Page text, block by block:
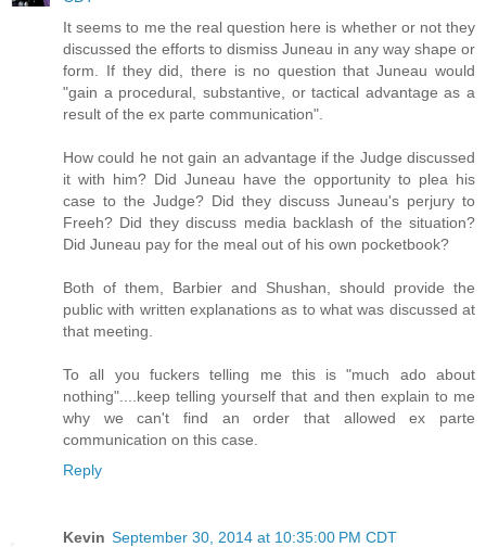
It seems to me the real question here is whether or not they
discussed the efforts to dismiss Juneau in any way shape or
form. If they did, there is no question that Juneau would
"gain a procedural, substantive, or tactical advantage as a
result of the ex parte communication".
How could he not gain an advantage if the Judge discussed
it with him? Did Juneau have the opportunity to plea his
case to the Judge? Did they discuss Juneau's perjury to
Freeh? Did they discuss media backlash of the situation?
Did Juneau pay for the meal out of his own pocketbook?
Both of them, Barbier and Shushan, should provide the
public with written explanations as to what was discussed at
that meeting.
To all you fuckers telling me this is "much ado about
nothing"....keep telling yourself that and then explain to me
why we can't find an order that allowed ex parte
communication on this case.
Reply
Kevin September 30, 2014 at 10:35:00 PM CDT